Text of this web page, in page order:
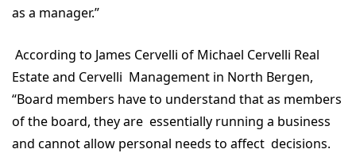
as a manager.”
According to James Cervelli of Michael Cervelli Real
Estate and Cervelli Management in North Bergen,
“Board members have to understand that as members
of the board, they are essentially running a business
and cannot allow personal needs to affect decisions.